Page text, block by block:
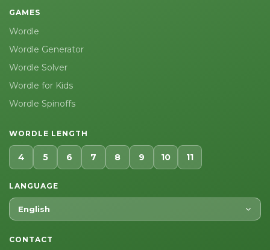
GAMES
Wordle
Wordle Generator
Wordle Solver
Wordle for Kids
Wordle Spinoffs
WORDLE LENGTH
4 5 6 7 8 9 10 11
LANGUAGE
English
CONTACT